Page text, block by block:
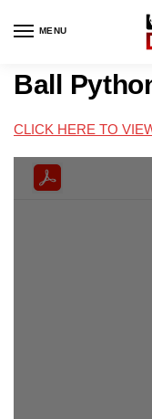
MENU
Ball
CLICK HERE TO